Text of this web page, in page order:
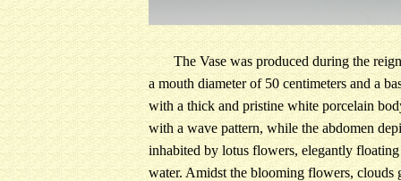
The Vase was produced during the
a mouth diameter of 50 centimeters and a
with a thick and pristine white porcelain
with a wave pattern, while the abdomen
inhabited by lotus flowers, elegantly
water. Amidst the blooming flowers, clouds